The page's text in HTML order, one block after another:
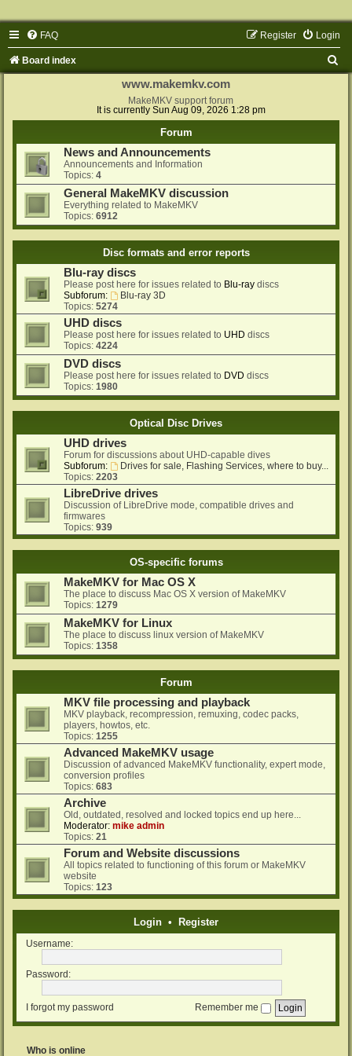
FAQ Login
Register
Board index
www.makemkv.com
MakeMKV support forum
It is currently Sun Aug 09, 2026 1:28 pm
Forum
News and Announcements
Announcements and Information
Topics: 4
General MakeMKV discussion
Everything related to MakeMKV
Topics: 6912
Disc formats and error reports
Blu-ray discs
Please post here for issues related to Blu-ray discs
Subforum:
Blu-ray 3D
Topics: 5274
UHD discs
Please post here for issues related to UHD discs
Topics: 4224
DVD discs
Please post here for issues related to DVD discs
Topics: 1980
Optical Disc Drives
UHD drives
Forum for discussions about UHD-capable dives
Subforum:
Drives for sale, Flashing Services, where to buy...
Topics: 2203
LibreDrive drives
Discussion of LibreDrive mode, compatible drives and
firmwares
Topics: 939
OS-specific forums
MakeMKV for Mac OS X
The place to discuss Mac OS X version of MakeMKV
Topics: 1279
MakeMKV for Linux
The place to discuss linux version of MakeMKV
Topics: 1358
Forum
MKV file processing and playback
MKV playback, recompression, remuxing, codec packs,
players, howtos, etc.
Topics: 1255
Advanced MakeMKV usage
Discussion of advanced MakeMKV functionality, expert mode,
conversion profiles
Topics: 683
Archive
Old, outdated, resolved and locked topics end up here...
Moderator: mike admin
Topics: 21
Forum and Website discussions
All topics related to functioning of this forum or MakeMKV
website
Topics: 123
Login • Register
Username:
Password:
I forgot my password Remember me
Who is online